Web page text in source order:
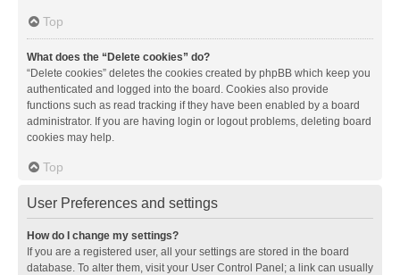
Top
What does the “Delete cookies” do?
“Delete cookies” deletes the cookies created by phpBB which keep you
authenticated and logged into the board. Cookies also provide
functions such as read tracking if they have been enabled by a board
administrator. If you are having login or logout problems, deleting board
cookies may help.
Top
User Preferences and settings
How do I change my settings?
If you are a registered user, all your settings are stored in the board
database. To alter them, visit your User Control Panel; a link can usually